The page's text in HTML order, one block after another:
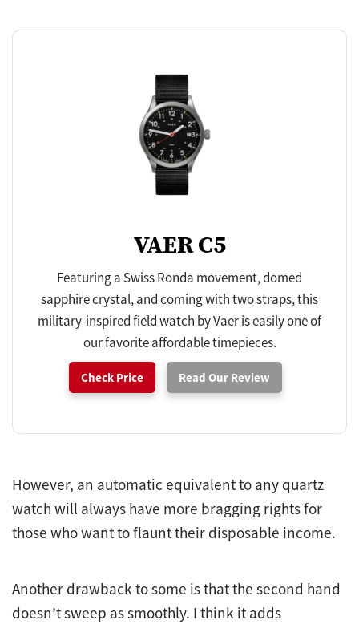
VAER C5
Featuring a Swiss Ronda movement, domed
sapphire crystal, and coming with two straps, this
military-inspired field watch by Vaer is easily one of
our favorite affordable timepieces.
Check Price Read Our Review
However, an automatic equivalent to any quartz
watch will always have more bragging rights for
those who want to flaunt their disposable income.
Another drawback to some is that the second hand
doesn’t sweep as smoothly. I think it adds